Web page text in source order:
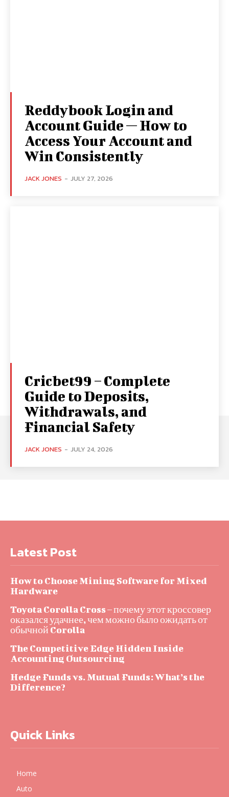
Reddybook Login and
Account Guide — How to
Access Your Account and
Win Consistently
JACK JONES - JULY 27, 2026
Cricbet99 – Complete
Guide to Deposits,
Withdrawals, and
Financial Safety
JACK JONES - JULY 24, 2026
Latest Post
How to Choose Mining Software for Mixed
Hardware
Toyota Corolla Cross – почему этот кроссовер
оказался удачнее, чем можно было ожидать от
обычной Corolla
The Competitive Edge Hidden Inside
Accounting Outsourcing
Hedge Funds vs. Mutual Funds: What’s the
Difference?
Quick Links
Home
Auto